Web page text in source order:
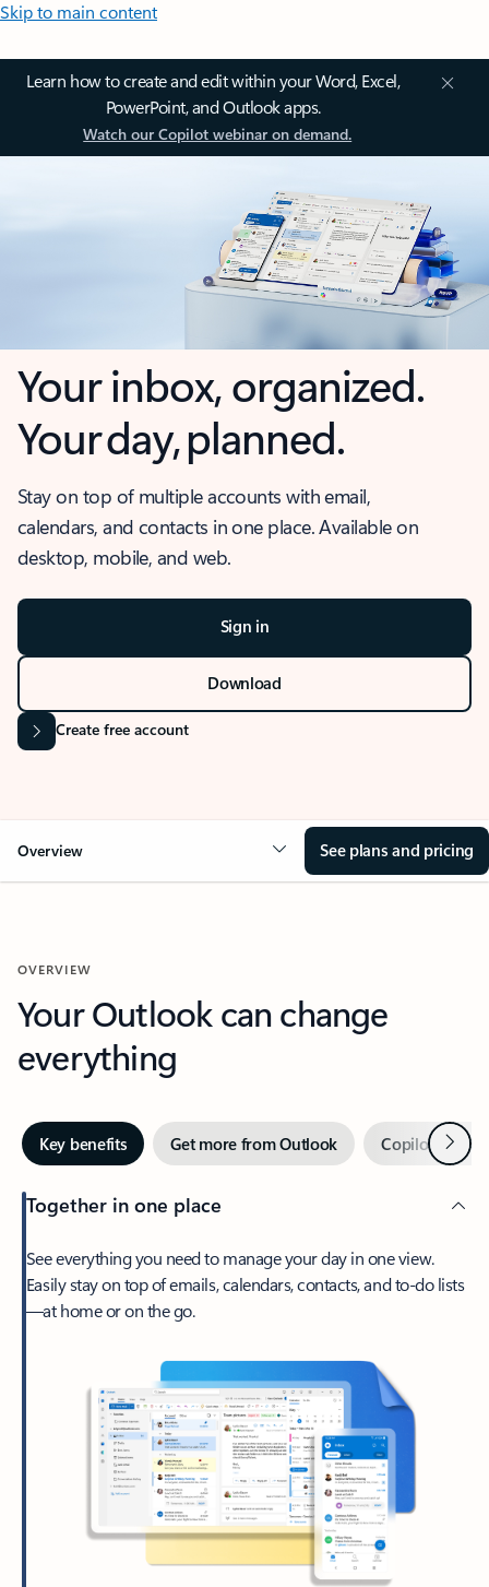
Skip to main content
Learn how to create and edit within your Word, Excel,
PowerPoint, and Outlook apps.
Watch our Copilot webinar on demand.
Your inbox, organized.
Your day, planned.
Stay on top of multiple accounts with email,
calendars, and contacts in one place. Available on
desktop, mobile, and web.
Sign in
Download
Create free account
Overview See plans and pricing
OVERVIEW
Your Outlook can change
everything
Key benefits Get more from Outlook Copilot inNext
Together in one place
See everything you need to manage your day in one view.
Easily stay on top of emails, calendars, contacts, and to-do lists
—at home or on the go.